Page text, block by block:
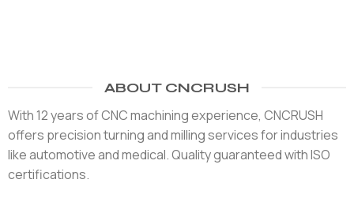
ABOUT CNCRUSH
With 12 years of CNC machining experience, CNCRUSH
offers precision turning and milling services for industries
like automotive and medical. Quality guaranteed with ISO
certifications.